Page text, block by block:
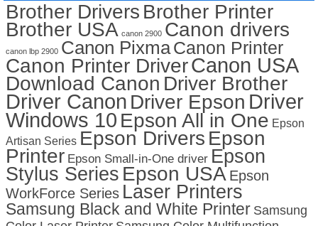
Brother Drivers Brother Printer
Brother USA canon 2900 Canon drivers
canon lbp 2900 Canon PixmaCanon Printer
Canon Printer DriverCanon USA
Download Canon Driver Brother
Driver Canon Driver Epson Driver
Windows 10 Epson All in One Epson
Artisan Series Epson Drivers Epson
Printer Epson Small-in-One driver Epson
Stylus Series Epson USA Epson
WorkForce Series Laser Printers
Samsung Black and White Printer Samsung